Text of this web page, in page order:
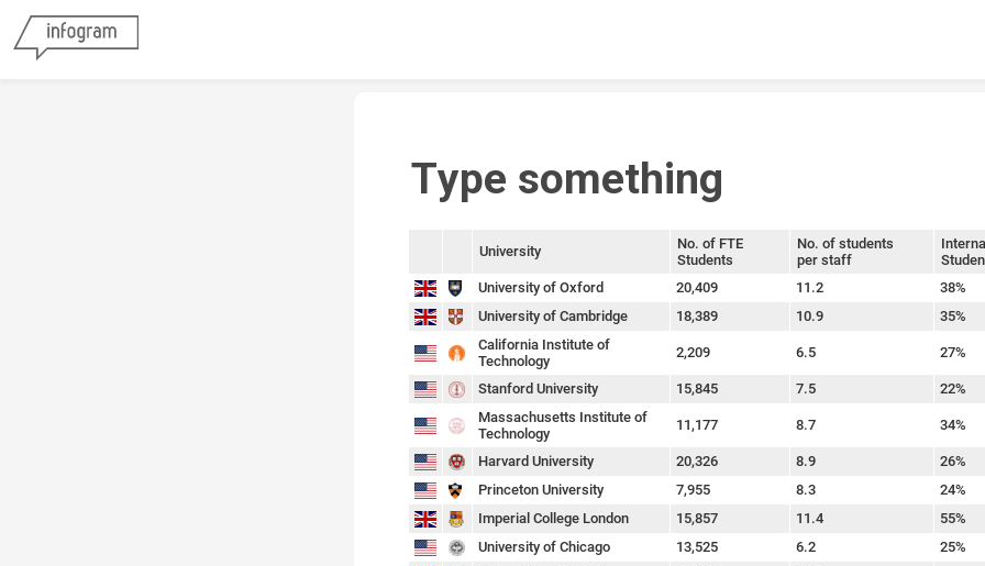
Type something
University
No. of FTE
Students
No. of students
per staff
University of Oxford
20,409 11.2
38%
University of Cambridge
18,389 10.9
35%
California Institute of
Technology
2,209 6.5 27%
Stanford University 15,845 7.5
22%
Massachusetts Institute of
Technology
11,177 8.7 34%
Harvard University 20,326 8.9
26%
Princeton University
7,955 8.3
24%
Imperial College London
15,857 11.4
55%
University of Chicago
13,525 6.2
25%